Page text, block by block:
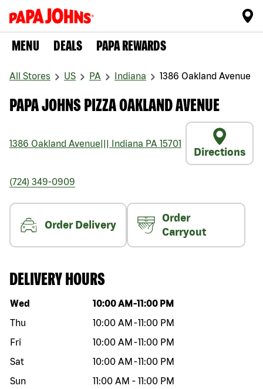
MENU DEALS PAPA REWARDS
All Stores US PA Indiana 1386 Oakland Avenue
PAPA JOHNS PIZZA OAKLAND AVENUE
1386 Oakland Avenue Indiana PA 15701
Directions
(724) 349-0909
Order Delivery
Order
Carryout
DELIVERY HOURS
Day of the week Hours
Wed 10:00 AM -11:00 PM
Thu
10:00 AM -11:00 PM
Fri
10:00 AM -11:00 PM
Sat
10:00 AM -11:00 PM
Sun
11:00 AM - 11:00 PM